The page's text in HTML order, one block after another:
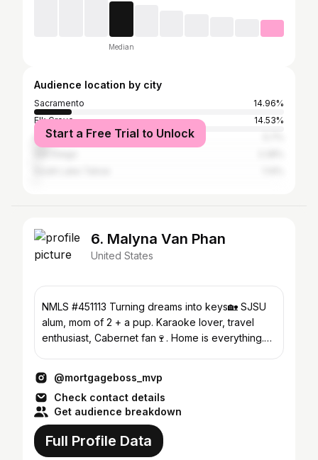
Median
Audience location by city
Sacramento
14.96%
Elk Grove
14.53%
Los Angeles
Start a Free Trial to Unlock
6. Malyna Van Phan
United States
NMLS #451113 Turning dreams into keys🏡 SJSU
alum, mom of 2 + a pup. Karaoke lover, travel
enthusiast, Cabernet fan🍷. Home is everything.
@mortgageboss_mvp
Check contact details
Get audience breakdown
Full Profile Data